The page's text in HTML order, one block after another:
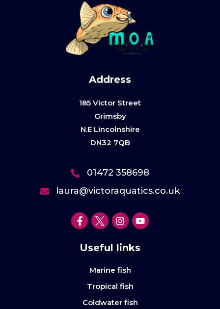
Address
185 Victor Street
Grimsby
N.E Lincolnshire
DN32 7QB
01472 358698
laura@victoraquatics.co.uk
Useful links
Marine fish
Tropical fish
Coldwater fish